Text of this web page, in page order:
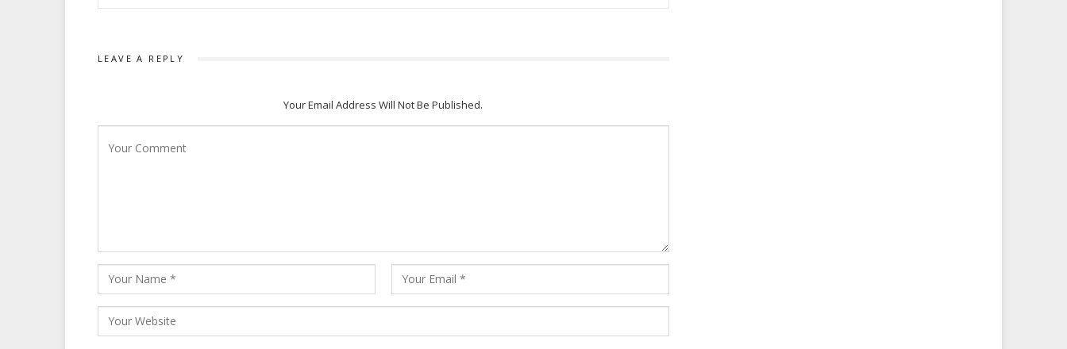
LEAVE A REPLY
Your Email Address Will Not Be Published.